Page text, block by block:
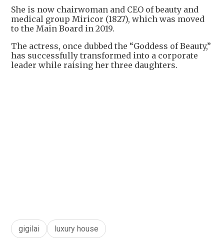
She is now chairwoman and CEO of beauty and
medical group Miricor (1827), which was moved
to the Main Board in 2019.
The actress, once dubbed the “Goddess of Beauty,”
has successfully transformed into a corporate
leader while raising her three daughters.
gigilai luxury house